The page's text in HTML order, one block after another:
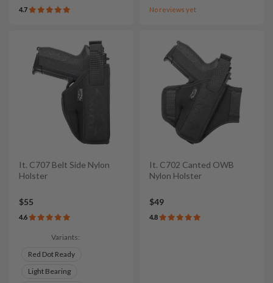
4.7 No reviews yet
It. C707 Belt Side Nylon
Holster
$55
4.6
Variants:
Red Dot Ready
Light Bearing
It. C702 Canted OWB
Nylon Holster
$49
4.8